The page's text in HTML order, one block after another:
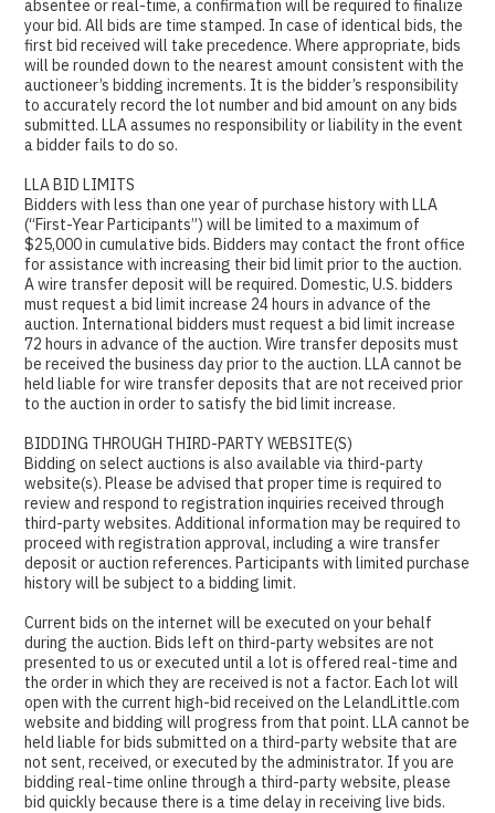
absentee or real-time, a confirmation will be required to finalize
your bid. All bids are time stamped. In case of identical bids, the
first bid received will take precedence. Where appropriate, bids
will be rounded down to the nearest amount consistent with the
auctioneer’s bidding increments. It is the bidder’s responsibility
to accurately record the lot number and bid amount on any bids
submitted. LLA assumes no responsibility or liability in the event
a bidder fails to do so.
LLA BID LIMITS
Bidders with less than one year of purchase history with LLA
(“First-Year Participants”) will be limited to a maximum of
$25,000 in cumulative bids. Bidders may contact the front office
for assistance with increasing their bid limit prior to the auction.
A wire transfer deposit will be required. Domestic, U.S. bidders
must request a bid limit increase 24 hours in advance of the
auction. International bidders must request a bid limit increase
72 hours in advance of the auction. Wire transfer deposits must
be received the business day prior to the auction. LLA cannot be
held liable for wire transfer deposits that are not received prior
to the auction in order to satisfy the bid limit increase.
BIDDING THROUGH THIRD-PARTY WEBSITE(S)
Bidding on select auctions is also available via third-party
website(s). Please be advised that proper time is required to
review and respond to registration inquiries received through
third-party websites. Additional information may be required to
proceed with registration approval, including a wire transfer
deposit or auction references. Participants with limited purchase
history will be subject to a bidding limit.
Current bids on the internet will be executed on your behalf
during the auction. Bids left on third-party websites are not
presented to us or executed until a lot is offered real-time and
the order in which they are received is not a factor. Each lot will
open with the current high-bid received on the LelandLittle.com
website and bidding will progress from that point. LLA cannot be
held liable for bids submitted on a third-party website that are
not sent, received, or executed by the administrator. If you are
bidding real-time online through a third-party website, please
bid quickly because there is a time delay in receiving live bids.